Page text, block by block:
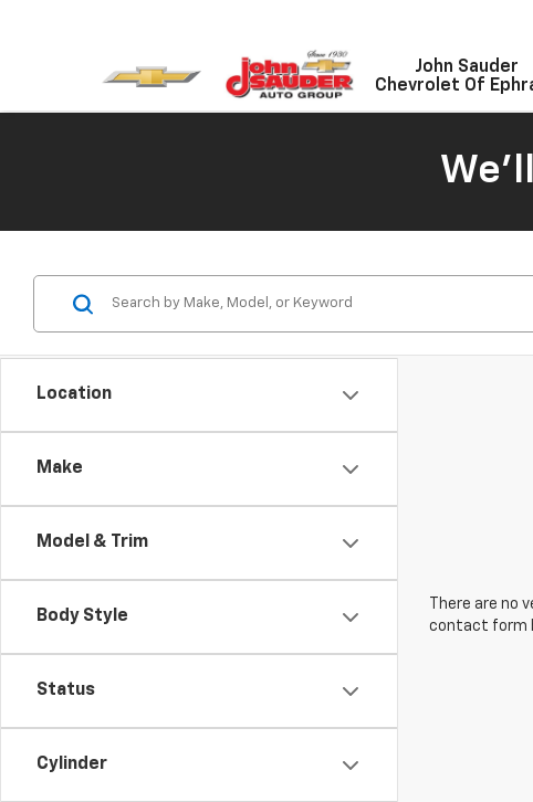
John Sauder
Chevrolet Of
Location
Make
Model & Trim
Body Style
Status
Cylinder
There are no
contact form